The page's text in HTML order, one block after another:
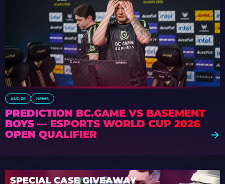
AUG 06 NEWS
PREDICTION BC.GAME VS BASEMENT
BOYS — ESPORTS WORLD CUP 2026
OPEN QUALIFIER
SPECIAL CASE GIVEAWAY